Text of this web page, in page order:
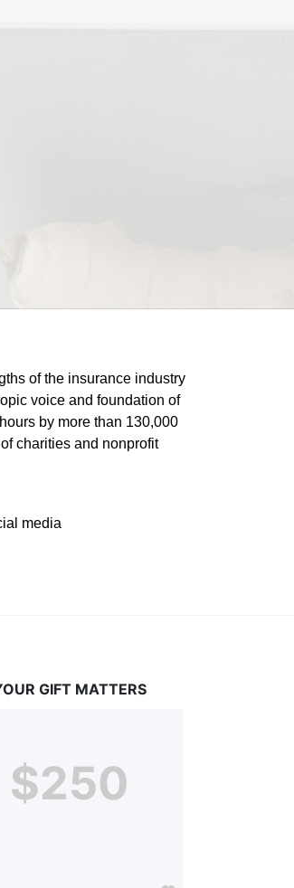
of the insurance industry
voice and foundation of
by more than 130,000
charities and nonprofit
media
GIFT MATTERS
$250